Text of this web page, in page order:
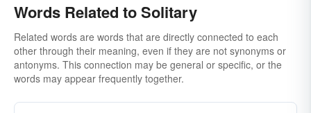
Words Related to Solitary
Related words are words that are directly connected to each
other through their meaning, even if they are not synonyms or
antonyms. This connection may be general or specific, or the
words may appear frequently together.